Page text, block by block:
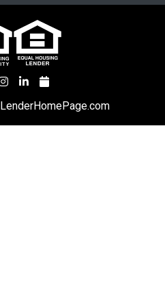
LenderHomePage.com